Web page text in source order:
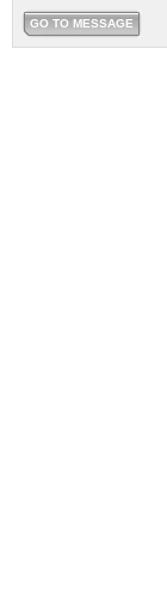
GO TO MESSAGE